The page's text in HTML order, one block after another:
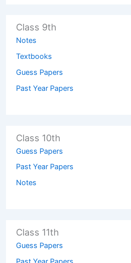
Class 9th
Notes
Textbooks
Guess Papers
Past Year Papers
Class 10th
Guess Papers
Past Year Papers
Notes
Class 11th
Guess Papers